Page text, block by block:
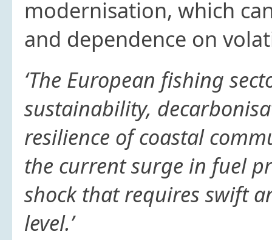
modernisation, which
and dependence on
‘The European fishing
sustainability,
resilience of coastal
the current surge in fuel
shock that requires swift
level.’